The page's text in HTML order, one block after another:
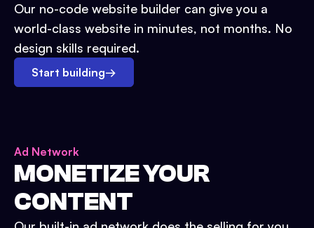
Our no-code website builder can give you a
world-class website in minutes, not months. No
design skills required.
Start building→
Ad Network
MONETIZE YOUR
CONTENT